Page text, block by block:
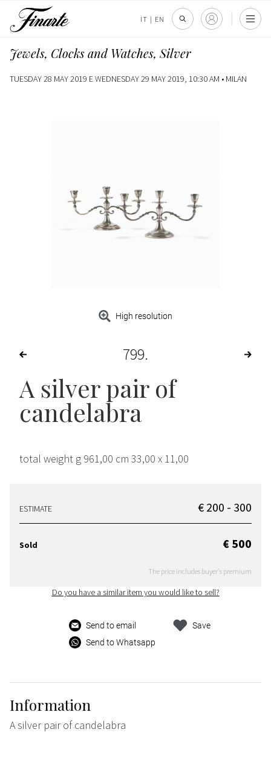
IT | EN
Jewels, Clocks and Watches, Silver
TUESDAY 28 MAY 2019 E WEDNESDAY 29 MAY 2019, 10:30 AM • MILAN
High resolution
799
A silver pair of
candelabra
total weight g 961,00 cm 33,00 x 11,00
ESTIMATE € 200 - 300
Sold € 500
The price includes buyer's premium
Do you have a similar item you would like to sell?
Send to email
Send to Whatsapp
Save
Information
A silver pair of candelabra